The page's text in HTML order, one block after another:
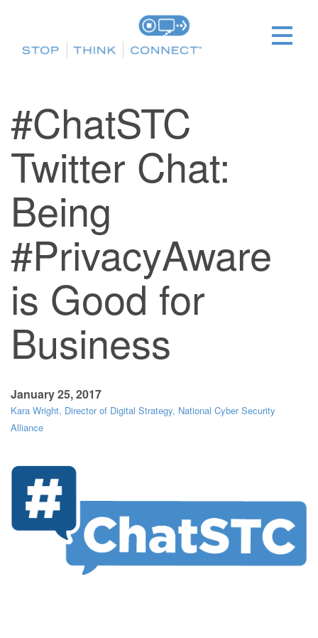
#ChatSTC
Twitter Chat:
Being
#PrivacyAware
is Good for
Business
January 25, 2017
Kara Wright, Director of Digital Strategy, National Cyber Security
Alliance